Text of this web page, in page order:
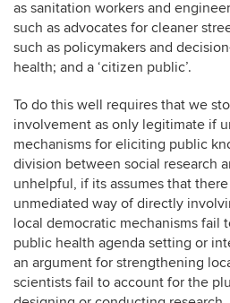
as sanitation workers and
such as advocates for cleaner
such as policymakers and
health; and a ‘citizen public’.
To do this well requires that we
involvement as only legitimate if
mechanisms for eliciting public
division between social research
unhelpful, if its assumes that
unmediated way of directly
local democratic mechanisms fail
public health agenda setting or
an argument for strengthening
scientists fail to account for the